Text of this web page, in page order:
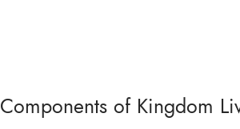
of Kingdom